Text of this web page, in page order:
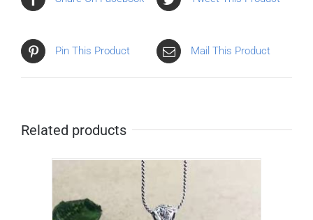
Pin This Product Mail This Product
Related products